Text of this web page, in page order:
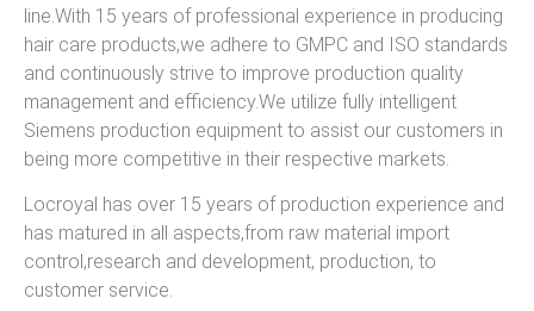
line.With 15 years of professional experience in producing
hair care products,we adhere to GMPC and ISO standards
and continuously strive to improve production quality
management and efficiency.We utilize fully intelligent
Siemens production equipment to assist our customers in
being more competitive in their respective markets.
Locroyal has over 15 years of production experience and
has matured in all aspects,from raw material import
control,research and development, production, to
customer service.